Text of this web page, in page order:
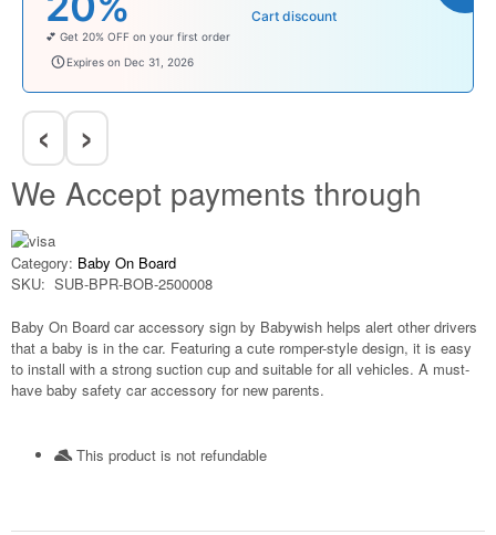
Cart discount
💕 Get 20% OFF on your first order
welcomebaby
Expires on Dec 31, 2026
‹ ›
We Accept payments through
Category: Baby On Board
SKU: SUB-BPR-BOB-2500008
Baby On Board car accessory sign by Babywish helps alert other drivers
that a baby is in the car. Featuring a cute romper-style design, it is easy
to install with a strong suction cup and suitable for all vehicles. A must-
have baby safety car accessory for new parents.
This product is not refundable​